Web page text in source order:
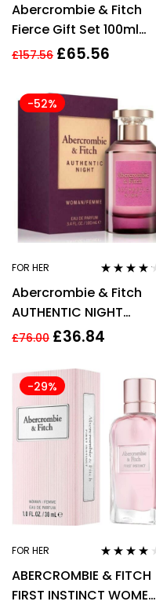
out of 5
Abercrombie & Fitch
Fierce Gift Set 100ml
EDC + 10ml EDC
£157.56 £65.56
-52%
FOR HER
out of 5
Abercrombie & Fitch
AUTHENTIC NIGHT
WOMAN 100ml Eau De
£76.00 £36.84
-29%
FOR HER
out of 5
ABERCROMBIE & FITCH
FIRST INSTINCT WOMEN